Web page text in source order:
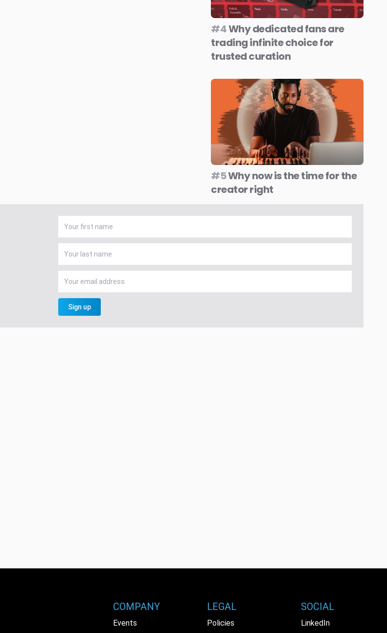
#4Why dedicated fans are
trading infinite choice for
trusted curation
#5Why now is the time for the
creator right
Sign up
COMPANY
Events
LEGAL
Policies
SOCIAL
LinkedIn